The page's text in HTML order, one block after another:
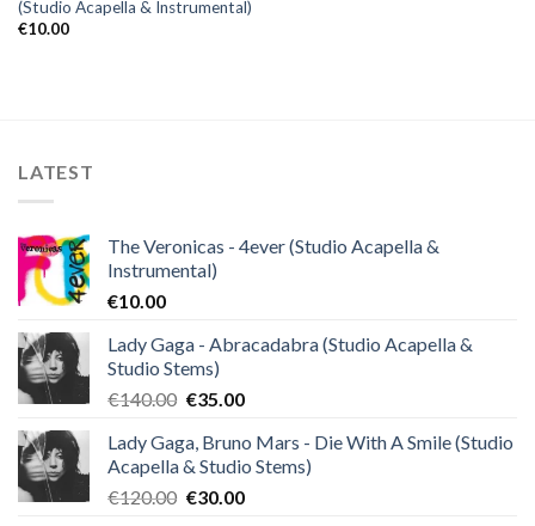
(Studio Acapella & Instrumental)
€10.00
LATEST
The Veronicas - 4ever (Studio Acapella &
Instrumental)
€10.00
Lady Gaga - Abracadabra (Studio Acapella &
Studio Stems)
€140.00 Original
was:
€140.00.
€35.00Current
is:
€35.00.
Lady Gaga, Bruno Mars - Die With A Smile (Studio
Acapella & Studio Stems)
€120.00 Original
€30.00Current